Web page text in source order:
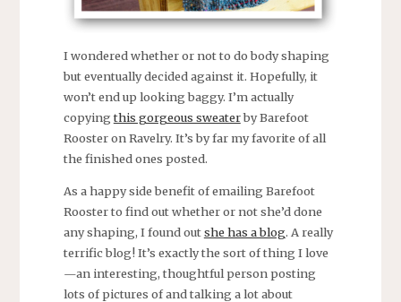
I wondered whether or not to do body shaping
but eventually decided against it. Hopefully, it
won’t end up looking baggy. I’m actually
copyingthis gorgeous sweaterby Barefoot
Rooster on Ravelry. It’s by far my favorite of all
the finished ones posted.
As a happy side benefit of emailing Barefoot
Rooster to find out whether or not she’d done
any shaping, I found outshe has a blog. A really
terrific blog! It’s exactly the sort of thing I love
—an interesting, thoughtful person posting
lots of pictures of and talking a lot about